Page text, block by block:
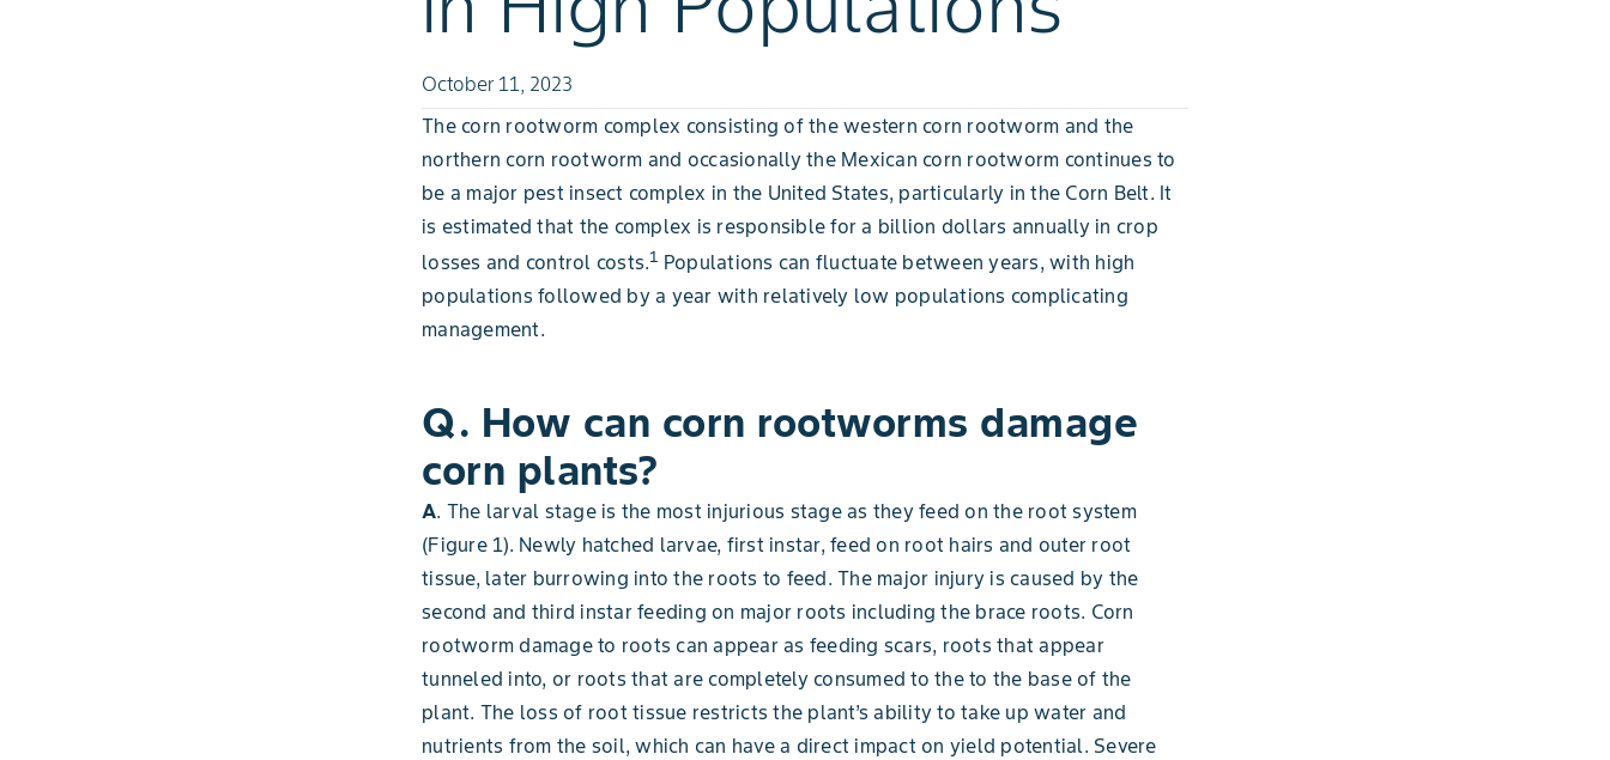
October 11, 2023
The corn rootworm complex consisting of the western corn rootworm and the
northern corn rootworm and occasionally the Mexican corn rootworm continues to
be a major pest insect complex in the United States, particularly in the Corn Belt. It
is estimated that the complex is responsible for a billion dollars annually in crop
losses and control costs.1 Populations can fluctuate between years, with high
populations followed by a year with relatively low populations complicating
management.
Q. How can corn rootworms damage
corn plants?
A. The larval stage is the most injurious stage as they feed on the root system
(Figure 1). Newly hatched larvae, first instar, feed on root hairs and outer root
tissue, later burrowing into the roots to feed. The major injury is caused by the
second and third instar feeding on major roots including the brace roots. Corn
rootworm damage to roots can appear as feeding scars, roots that appear
tunneled into, or roots that are completely consumed to the to the base of the
plant. The loss of root tissue restricts the plant’s ability to take up water and
nutrients from the soil, which can have a direct impact on yield potential. Severe